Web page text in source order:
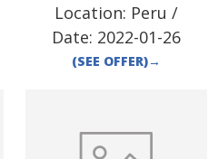
Location: Peru /
Date: 2022-01-26
(SEE OFFER)→